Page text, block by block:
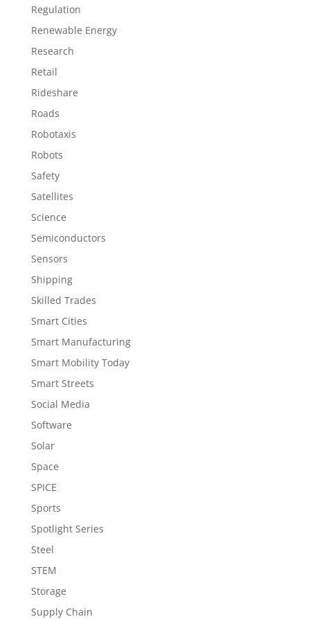
Regulation
Renewable Energy
Research
Retail
Rideshare
Roads
Robotaxis
Robots
Safety
Satellites
Science
Semiconductors
Sensors
Shipping
Skilled Trades
Smart Cities
Smart Manufacturing
Smart Mobility Today
Smart Streets
Social Media
Software
Solar
Space
SPICE
Sports
Spotlight Series
Steel
STEM
Storage
Supply Chain